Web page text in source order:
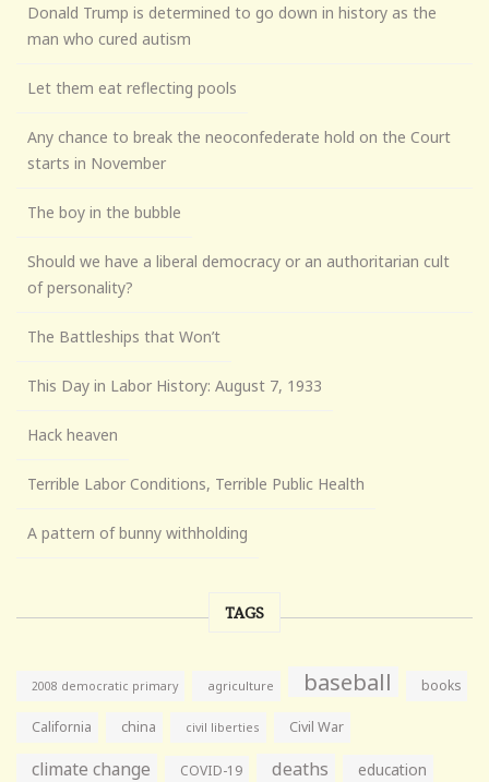
Donald Trump is determined to go down in history as the
man who cured autism
Let them eat reflecting pools
Any chance to break the neoconfederate hold on the Court
starts in November
The boy in the bubble
Should we have a liberal democracy or an authoritarian cult
of personality?
The Battleships that Won’t
This Day in Labor History: August 7, 1933
Hack heaven
Terrible Labor Conditions, Terrible Public Health
A pattern of bunny withholding
TAGS
2008 democratic primary agriculture baseball books
California china civil liberties Civil War
climate change COVID-19 deaths education